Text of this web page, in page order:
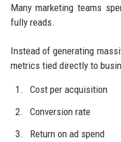
Many marketing teams
fully reads.
Instead of generating
metrics tied directly to
Cost per acquisition
Conversion rate
Return on ad spend